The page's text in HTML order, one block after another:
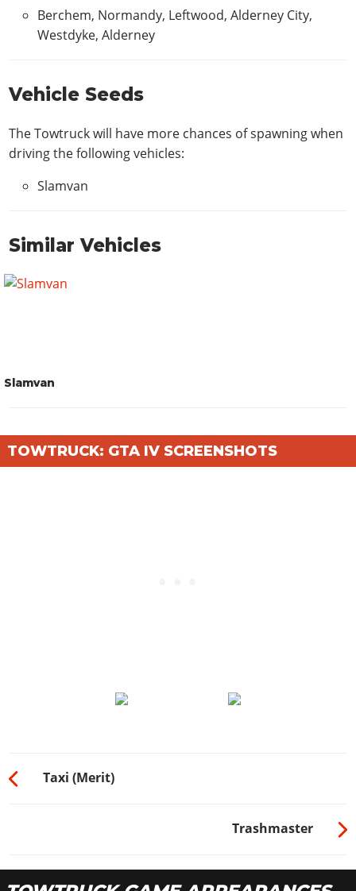
Berchem, Normandy, Leftwood, Alderney City,
Westdyke, Alderney
Vehicle Seeds
The Towtruck will have more chances of spawning when
driving the following vehicles:
Slamvan
Similar Vehicles
Slamvan
TOWTRUCK: GTA IV SCREENSHOTS
Taxi (Merit)
Trashmaster